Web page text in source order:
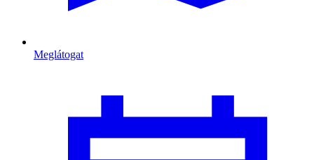
Meglátogat